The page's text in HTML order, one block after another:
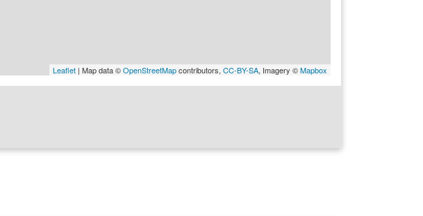
Leaflet | Map data ©OpenStreetMapcontributors, CC-BY-SA, Imagery ©Mapbox